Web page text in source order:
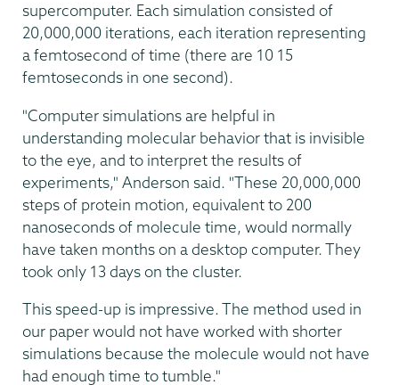
supercomputer. Each simulation consisted of
20,000,000 iterations, each iteration representing
a femtosecond of time (there are 10 15
femtoseconds in one second).
"Computer simulations are helpful in
understanding molecular behavior that is invisible
to the eye, and to interpret the results of
experiments," Anderson said. "These 20,000,000
steps of protein motion, equivalent to 200
nanoseconds of molecule time, would normally
have taken months on a desktop computer. They
took only 13 days on the cluster.
This speed-up is impressive. The method used in
our paper would not have worked with shorter
simulations because the molecule would not have
had enough time to tumble."